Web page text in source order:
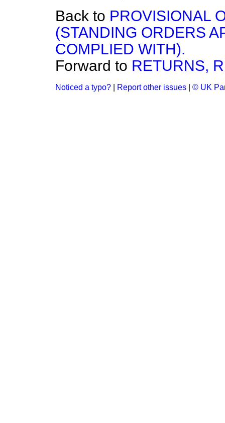
Back to PROVISIONAL
(STANDING ORDERS
COMPLIED WITH).
Forward to RETURNS,
Noticed a typo? Report other issues © UK